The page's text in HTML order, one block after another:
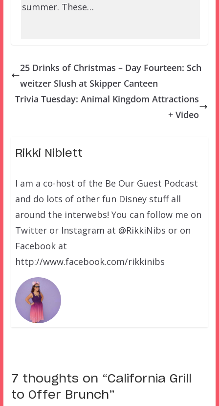
summer. These…
25 Drinks of Christmas – Day Fourteen: Sch
weitzer Slush at Skipper Canteen
Trivia Tuesday: Animal Kingdom Attractions
+ Video
Rikki Niblett
I am a co-host of the Be Our Guest Podcast
and do lots of other fun Disney stuff all
around the interwebs! You can follow me on
Twitter or Instagram at @RikkiNibs or on
Facebook at
http://www.facebook.com/rikkinibs
7 thoughts on “California Grill
to Offer Brunch”